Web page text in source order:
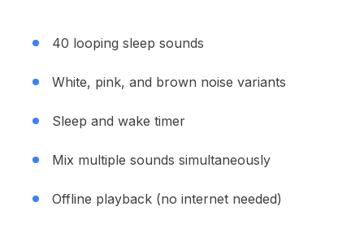
40 looping sleep sounds
White, pink, and brown noise variants
Sleep and wake timer
Mix multiple sounds simultaneously
Offline playback (no internet needed)